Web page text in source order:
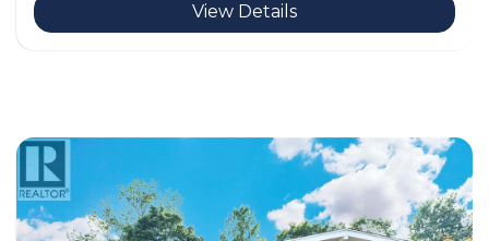
View Details